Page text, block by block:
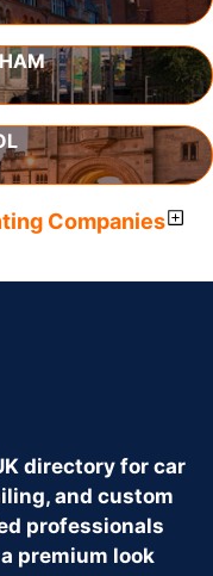
Companies
directory for car
and custom
professionals
premium look